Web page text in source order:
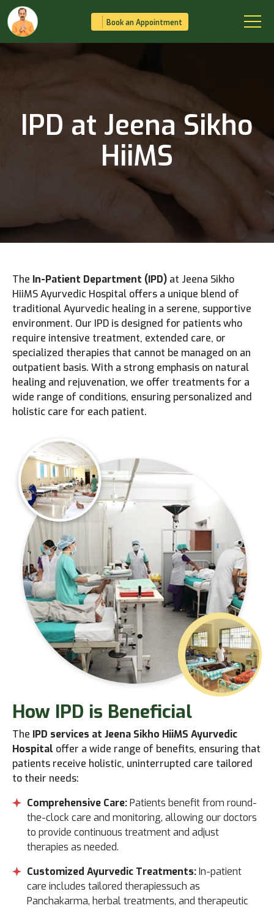
Book an Appointment
IPD at Jeena Sikho
HiiMS
The In-Patient Department (IPD) at Jeena Sikho
HiiMS Ayurvedic Hospital offers a unique blend of
traditional Ayurvedic healing in a serene, supportive
environment. Our IPD is designed for patients who
require intensive treatment, extended care, or
specialized therapies that cannot be managed on an
outpatient basis. With a strong emphasis on natural
healing and rejuvenation, we offer treatments for a
wide range of conditions, ensuring personalized and
holistic care for each patient.
How IPD is Beneficial
The IPD services at Jeena Sikho HiiMS Ayurvedic
Hospital offer a wide range of benefits, ensuring that
patients receive holistic, uninterrupted care tailored
to their needs:
Comprehensive Care:Patients benefit from round-
the-clock care and monitoring, allowing our doctors
to provide continuous treatment and adjust
therapies as needed.
Customized Ayurvedic Treatments:In-patient
care includes tailored therapiessuch as
Panchakarma, herbal treatments, and therapeutic